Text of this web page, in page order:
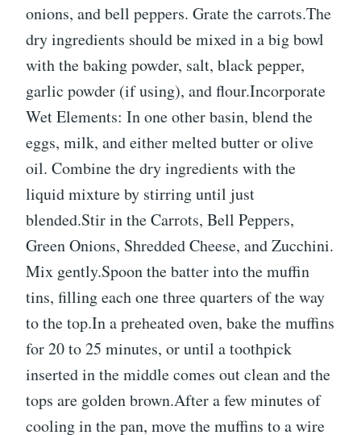
onions, and bell peppers. Grate the carrots.The
dry ingredients should be mixed in a big bowl
with the baking powder, salt, black pepper,
garlic powder (if using), and flour.Incorporate
Wet Elements: In one other basin, blend the
eggs, milk, and either melted butter or olive
oil. Combine the dry ingredients with the
liquid mixture by stirring until just
blended.Stir in the Carrots, Bell Peppers,
Green Onions, Shredded Cheese, and Zucchini.
Mix gently.Spoon the batter into the muffin
tins, filling each one three quarters of the way
to the top.In a preheated oven, bake the muffins
for 20 to 25 minutes, or until a toothpick
inserted in the middle comes out clean and the
tops are golden brown.After a few minutes of
cooling in the pan, move the muffins to a wire